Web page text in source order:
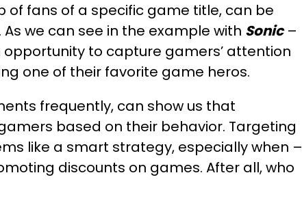
of fans of a specific game title, can be
we can see in the example with Sonic–
to capture gamers’ attention
one of their favorite game heros.
frequently, can show us that
based on their behavior. Targeting
like a smart strategy, especially when –
discounts on games. After all, who